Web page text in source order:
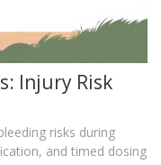
Injury Risk
risks during
and timed dosing